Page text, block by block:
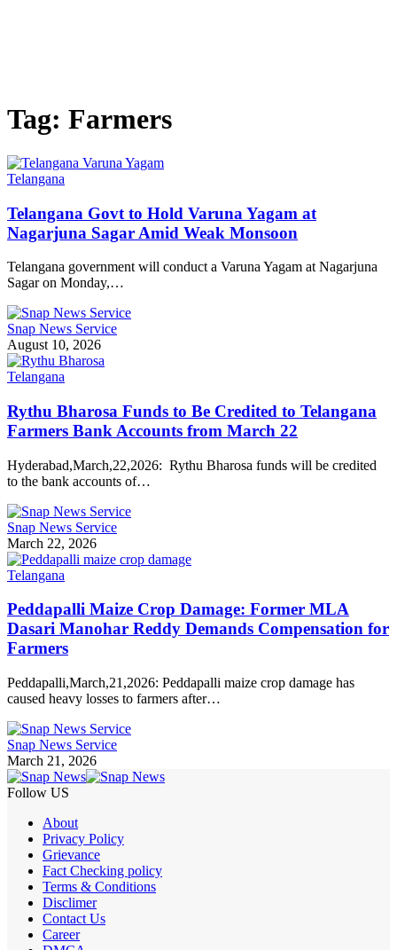
Tag: Farmers
Telangana
Telangana Govt to Hold Varuna Yagam at
Nagarjuna Sagar Amid Weak Monsoon
Telangana government will conduct a Varuna Yagam at Nagarjuna
Sagar on Monday,…
Snap News Service
August 10, 2026
Telangana
Rythu Bharosa Funds to Be Credited to Telangana
Farmers Bank Accounts from March 22
Hyderabad,March,22,2026: Rythu Bharosa funds will be credited
to the bank accounts of…
Snap News Service
March 22, 2026
Telangana
Peddapalli Maize Crop Damage: Former MLA
Dasari Manohar Reddy Demands Compensation for
Farmers
Peddapalli,March,21,2026: Peddapalli maize crop damage has
caused heavy losses to farmers after…
Snap News Service
March 21, 2026
Follow US
About
Privacy Policy
Grievance
Fact Checking policy
Terms & Conditions
Disclimer
Contact Us
Career